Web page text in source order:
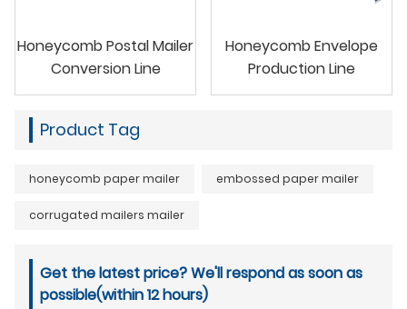
Honeycomb Postal Mailer
Conversion Line
Honeycomb Envelope
Production Line
Product Tag
honeycomb paper mailer embossed paper mailer
corrugated mailers mailer
Get the latest price? We'll respond as soon as
possible(within 12 hours)